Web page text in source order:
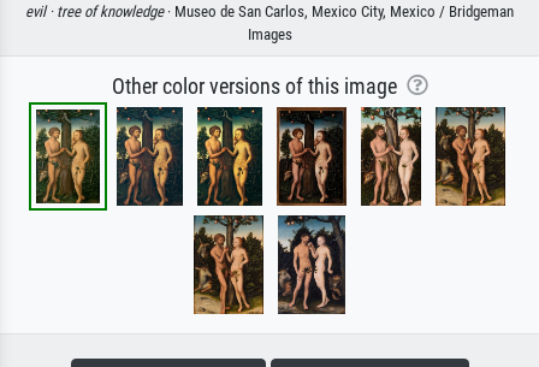
evil · tree of knowledge· Museo de San Carlos, Mexico City, Mexico / Bridgeman
Images
Other color versions of this image